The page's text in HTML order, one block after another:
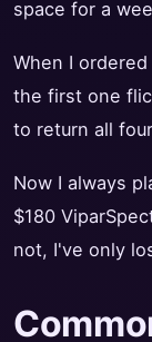
space for a
When I
the first one
to return all
Now I always
$180
not, I've only